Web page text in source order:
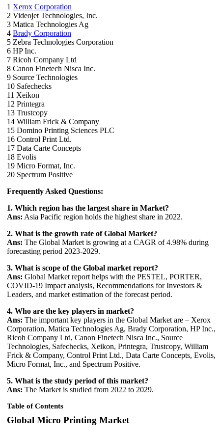
1 Xerox Corporation
2 Videojet Technologies, Inc.
3 Matica Technologies Ag
4 Brady Corporation
5 Zebra Technologies Corporation
6 HP Inc.
7 Ricoh Company Ltd
8 Canon Finetech Nisca Inc.
9 Source Technologies
10 Safechecks
11 Xeikon
12 Printegra
13 Trustcopy
14 William Frick & Company
15 Domino Printing Sciences PLC
16 Control Print Ltd.
17 Data Carte Concepts
18 Evolis
19 Micro Format, Inc.
20 Spectrum Positive
Frequently Asked Questions:
1. Which region has the largest share in Market?
Ans: Asia Pacific region holds the highest share in 2022.
2. What is the growth rate of Global Market?
Ans: The Global Market is growing at a CAGR of 4.98% during
forecasting period 2023-2029.
3. What is scope of the Global market report?
Ans: Global Market report helps with the PESTEL, PORTER,
COVID-19 Impact analysis, Recommendations for Investors &
Leaders, and market estimation of the forecast period.
4. Who are the key players in market?
Ans: The important key players in the Global Market are – Xerox
Corporation, Matica Technologies Ag, Brady Corporation, HP Inc.,
Ricoh Company Ltd, Canon Finetech Nisca Inc., Source
Technologies, Safechecks, Xeikon, Printegra, Trustcopy, William
Frick & Company, Control Print Ltd., Data Carte Concepts, Evolis,
Micro Format, Inc., and Spectrum Positive.
5. What is the study period of this market?
Ans: The Market is studied from 2022 to 2029.
Table of Contents
Global Micro Printing Market